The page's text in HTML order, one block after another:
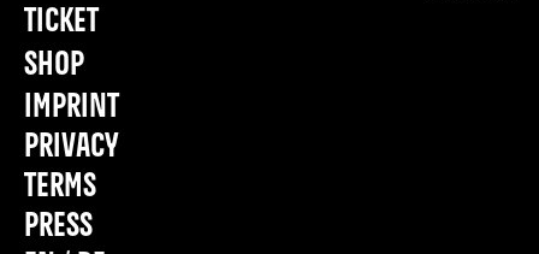
IMPRINT
PRIVACY
TERMS
PRESS
TICKET
SHOP